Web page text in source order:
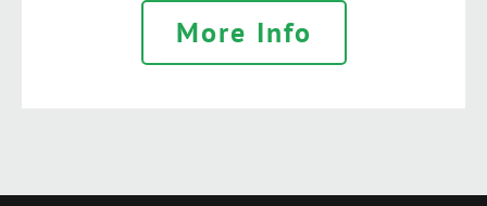
More Info